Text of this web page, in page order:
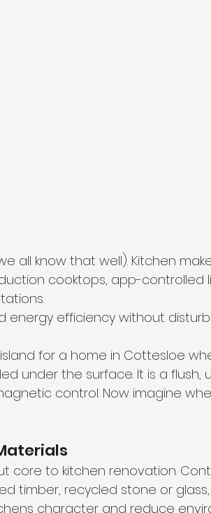
all know that well). Kitchen
cooktops, app-controlled
energy efficiency without
for a home in Cottesloe
under the surface. It is a flush,
control. Now imagine
core to kitchen renovation.
timber, recycled stone or
character and reduce